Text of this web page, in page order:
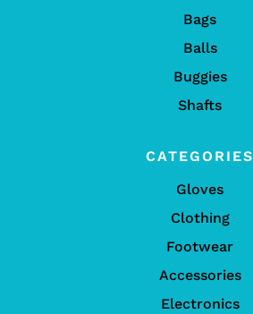
Bags
Balls
Buggies
Shafts
CATEGORIES
Gloves
Clothing
Footwear
Accessories
Electronics